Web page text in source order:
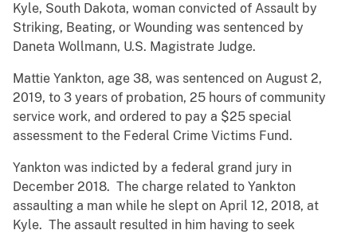
Kyle, South Dakota, woman convicted of Assault by
Striking, Beating, or Wounding was sentenced by
Daneta Wollmann, U.S. Magistrate Judge.
Mattie Yankton, age 38, was sentenced on August 2,
2019, to 3 years of probation, 25 hours of community
service work, and ordered to pay a $25 special
assessment to the Federal Crime Victims Fund.
Yankton was indicted by a federal grand jury in
December 2018. The charge related to Yankton
assaulting a man while he slept on April 12, 2018, at
Kyle. The assault resulted in him having to seek